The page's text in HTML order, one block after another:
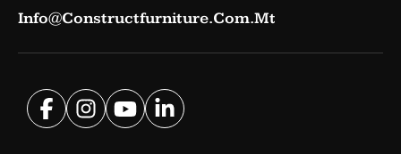
Info@constructfurniture.com.mt